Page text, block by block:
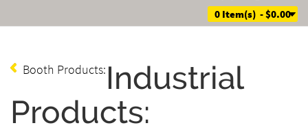
0 Item(s) - $0.00
Booth Products: Industrial
Products: